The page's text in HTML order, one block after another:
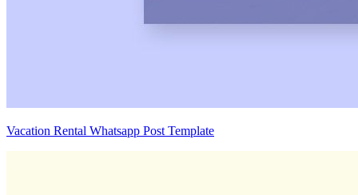
Vacation Rental Whatsapp Post Template